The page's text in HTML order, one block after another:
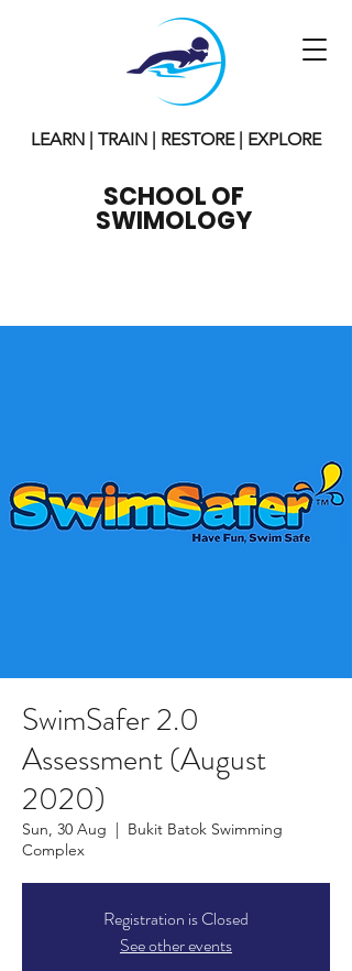
LEARN | TRAIN | RESTORE | EXPLORE
SCHOOL OF
SWIMOLOGY
SwimSafer 2.0
Assessment (August
2020)
Sun, 30 Aug
  |
Bukit Batok Swimming
Complex
Registration is Closed
See other events